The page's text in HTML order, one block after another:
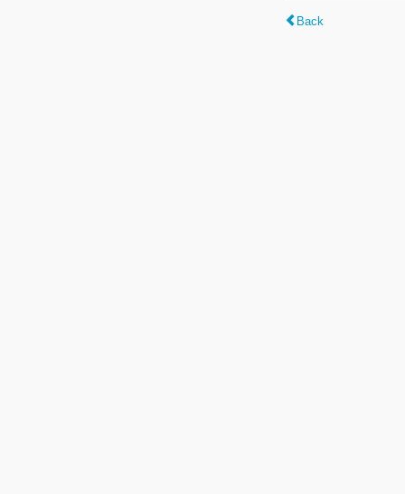
Back